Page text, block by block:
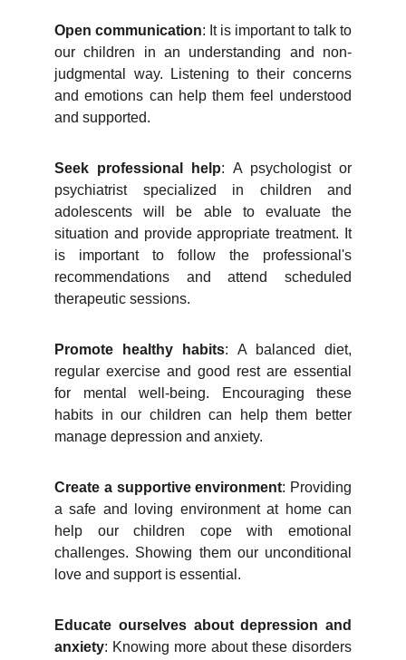
Open communication: It is important to talk to
our children in an understanding and non-
judgmental way. Listening to their concerns
and emotions can help them feel understood
and supported.
Seek professional help: A psychologist or
psychiatrist specialized in children and
adolescents will be able to evaluate the
situation and provide appropriate treatment. It
is important to follow the professional's
recommendations and attend scheduled
therapeutic sessions.
Promote healthy habits: A balanced diet,
regular exercise and good rest are essential
for mental well-being. Encouraging these
habits in our children can help them better
manage depression and anxiety.
Create a supportive environment: Providing
a safe and loving environment at home can
help our children cope with emotional
challenges. Showing them our unconditional
love and support is essential.
Educate ourselves about depression and
anxiety: Knowing more about these disorders